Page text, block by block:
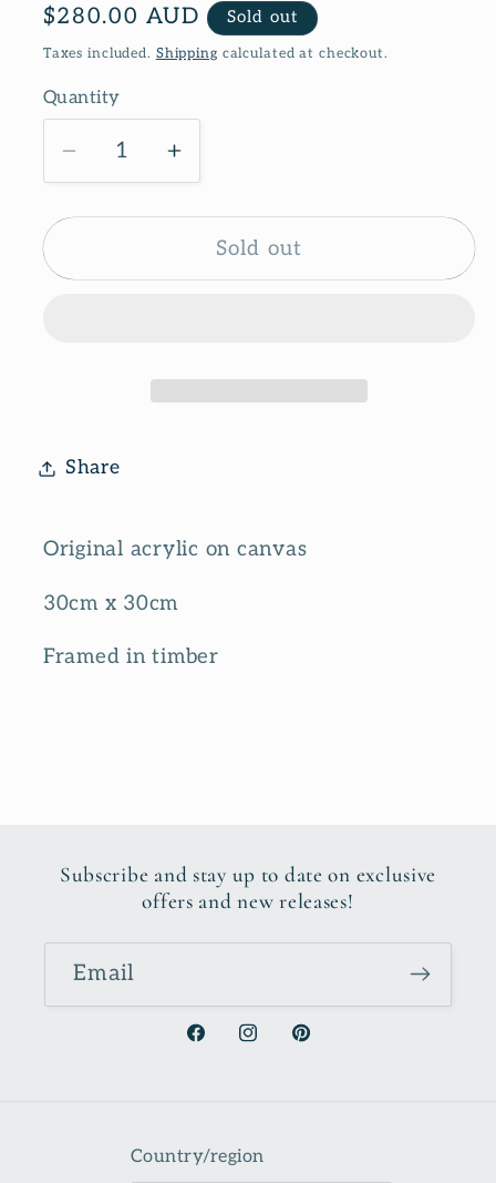
Regular
price
$280.00 AUD Sold out
Taxes included. Shipping calculated at checkout.
Quantity
Decrease
quantity
for
side
Increase
quantity
for
Sunny
side
Sold out
Share
Original acrylic on canvas
30cm x 30cm
Framed in timber
Subscribe and stay up to date on exclusive
offers and new releases!
Email
FacebookInstagramPinterest
Country/region